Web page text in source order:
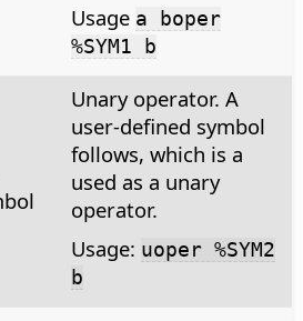
Usage a boper
%SYM1 b
Unary operator. A
user-defined symbol
follows, which is a
used as a unary
operator.
Usage: uoper %SYM2
b